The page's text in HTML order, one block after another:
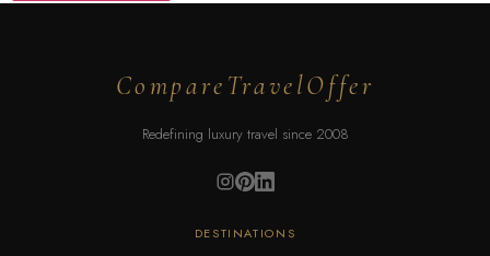
CompareTravelOffer
Redefining luxury travel since 2008
DESTINATIONS